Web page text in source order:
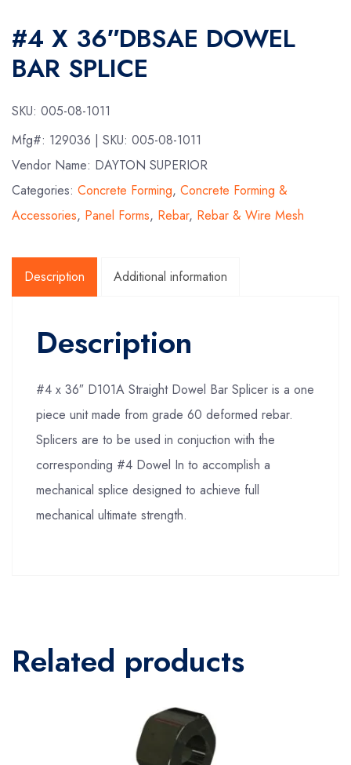
#4 X 36″DBSAE DOWEL
BAR SPLICE
SKU: 005-08-1011
Mfg#: 129036 | SKU: 005-08-1011
Vendor Name: DAYTON SUPERIOR
Categories: Concrete Forming, Concrete Forming &
Accessories, Panel Forms, Rebar, Rebar & Wire Mesh
Description Additional information
Description
#4 x 36″ D101A Straight Dowel Bar Splicer is a one
piece unit made from grade 60 deformed rebar.
Splicers are to be used in conjuction with the
corresponding #4 Dowel In to accomplish a
mechanical splice designed to achieve full
mechanical ultimate strength.
Related products